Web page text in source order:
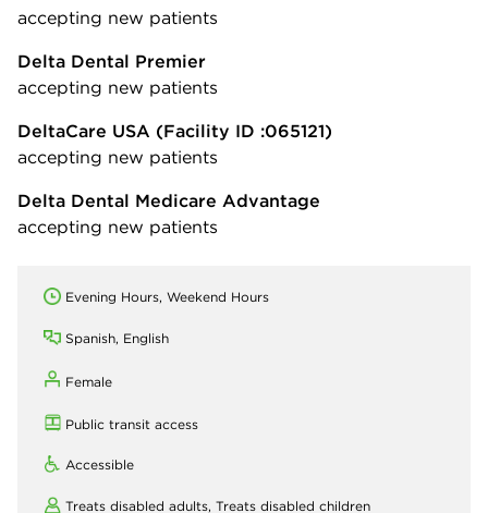
accepting new patients
Delta Dental Premier
accepting new patients
DeltaCare USA (Facility ID :065121)
accepting new patients
Delta Dental Medicare Advantage
accepting new patients
Evening Hours, Weekend Hours
Spanish, English
Female
Public transit access
Accessible
Treats disabled adults, Treats disabled children